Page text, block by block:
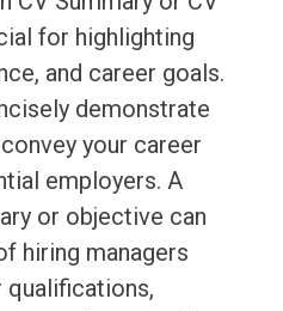
for highlighting
and career goals.
demonstrate
your career
employers. A
or objective can
hiring managers
qualifications,